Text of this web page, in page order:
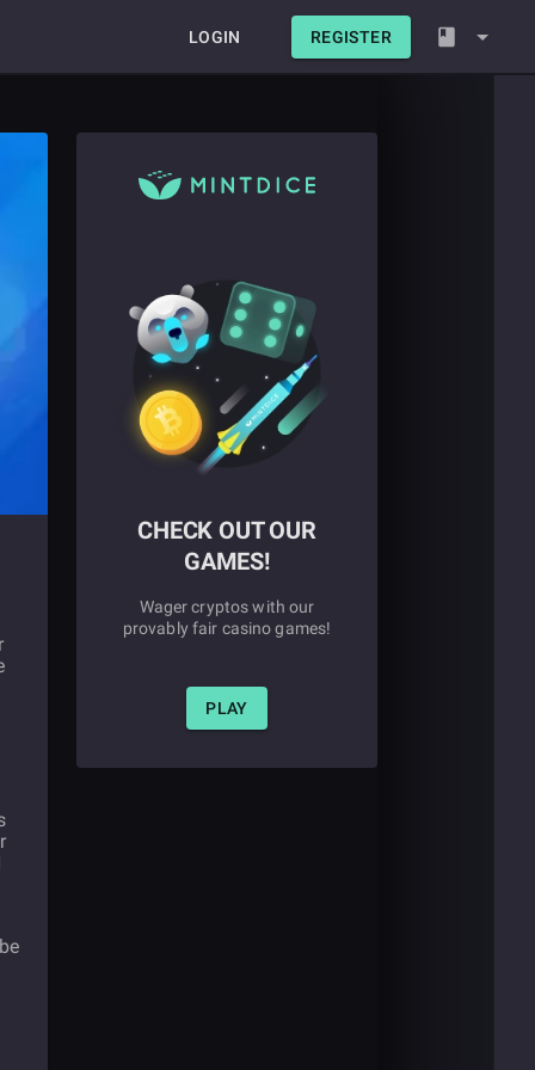
LOGIN REGISTER
CHECK OUT OUR
GAMES!
Wager cryptos with our
provably fair casino games!
PLAY